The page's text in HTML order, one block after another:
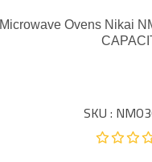
Microwave Ovens Nikai
SKU :